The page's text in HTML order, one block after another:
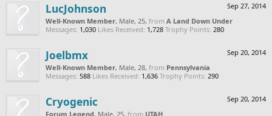
Sep 27, 2014
LucJohnson
Well-Known Member, Male, 25, from A Land Down Under
Messages: 1,030 Likes Received: 1,728 Trophy Points: 280
Sep 20, 2014
Joelbmx
Well-Known Member, Male, 28, from Pennsylvania
Messages: 588 Likes Received: 1,636 Trophy Points: 290
Sep 20, 2014
Cryogenic
Forum Legend, Male, 25, from UTAH